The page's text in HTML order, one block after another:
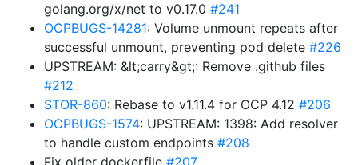
golang.org/x/net to v0.17.0 #241
OCPBUGS-14281: Volume unmount repeats after
successful unmount, preventing pod delete #226
UPSTREAM: &lt;carry&gt;: Remove .github files
#212
STOR-860: Rebase to v1.11.4 for OCP 4.12 #206
OCPBUGS-1574: UPSTREAM: 1398: Add resolver
to handle custom endpoints #208
Fix older dockerfile #207